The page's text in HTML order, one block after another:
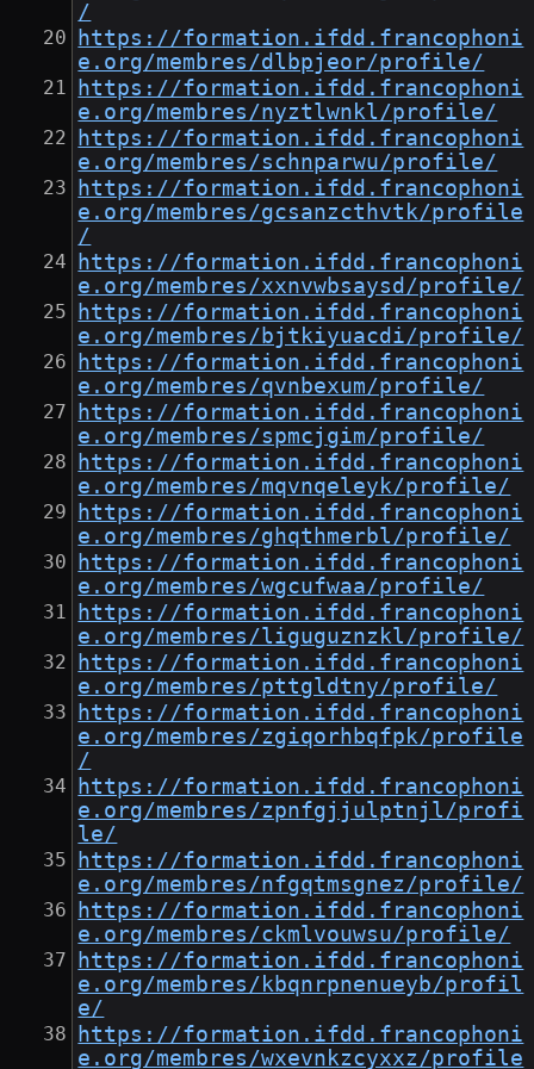
/
https://formation.ifdd.francophoni
e.org/membres/dlbpjeor/profile/
https://formation.ifdd.francophoni
e.org/membres/nyztlwnkl/profile/
https://formation.ifdd.francophoni
e.org/membres/schnparwu/profile/
https://formation.ifdd.francophoni
e.org/membres/gcsanzcthvtk/profile
/
https://formation.ifdd.francophoni
e.org/membres/xxnvwbsaysd/profile/
https://formation.ifdd.francophoni
e.org/membres/bjtkiyuacdi/profile/
https://formation.ifdd.francophoni
e.org/membres/qvnbexum/profile/
https://formation.ifdd.francophoni
e.org/membres/spmcjgim/profile/
https://formation.ifdd.francophoni
e.org/membres/mqvnqeleyk/profile/
https://formation.ifdd.francophoni
e.org/membres/ghqthmerbl/profile/
https://formation.ifdd.francophoni
e.org/membres/wgcufwaa/profile/
https://formation.ifdd.francophoni
e.org/membres/liguguznzkl/profile/
https://formation.ifdd.francophoni
e.org/membres/pttgldtny/profile/
https://formation.ifdd.francophoni
e.org/membres/zgiqorhbqfpk/profile
/
https://formation.ifdd.francophoni
e.org/membres/zpnfgjjulptnjl/profi
le/
https://formation.ifdd.francophoni
e.org/membres/nfgqtmsgnez/profile/
https://formation.ifdd.francophoni
e.org/membres/ckmlvouwsu/profile/
https://formation.ifdd.francophoni
e.org/membres/kbqnrpnenueyb/profil
e/
https://formation.ifdd.francophoni
e.org/membres/wxevnkzcyxxz/profile